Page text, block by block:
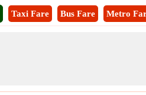
Taxi Fare Bus Fare Metro